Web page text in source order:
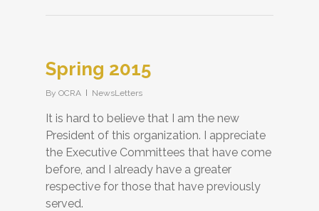
Spring 2015
By OCRA NewsLetters
It is hard to believe that I am the new
President of this organization. I appreciate
the Executive Committees that have come
before, and I already have a greater
respective for those that have previously
served.